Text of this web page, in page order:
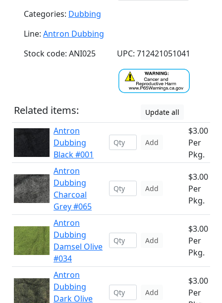
Categories: Dubbing
Line: Antron Dubbing
Stock code: ANI025
UPC: 712421051041
Related items: Update all
Antron
Dubbing
Black #001
Add
$3.00
Per
Pkg.
Antron
Dubbing
Charcoal
Grey #065
Add
$3.00
Per
Pkg.
Antron
Dubbing
Damsel Olive
#034
Add
$3.00
Per
Pkg.
Antron
Dubbing
Dark Olive
Add
$3.00
Per